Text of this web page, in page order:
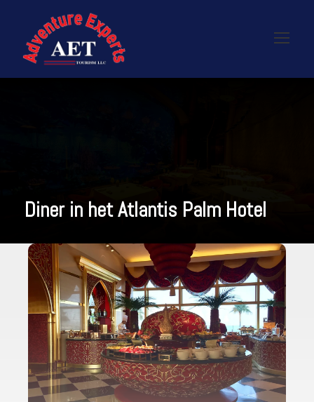
Diner in het Atlantis Palm Hotel